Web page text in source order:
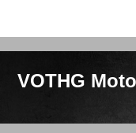
VOTHG